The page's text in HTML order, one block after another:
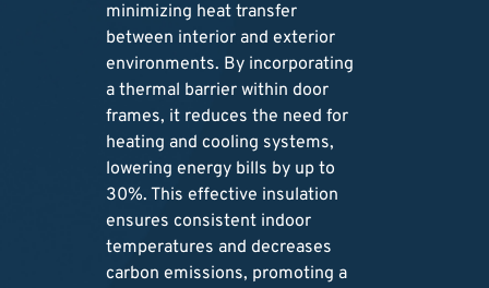
minimizing heat transfer
between interior and exterior
environments. By incorporating
a thermal barrier within door
frames, it reduces the need for
heating and cooling systems,
lowering energy bills by up to
30%. This effective insulation
ensures consistent indoor
temperatures and decreases
carbon emissions, promoting a